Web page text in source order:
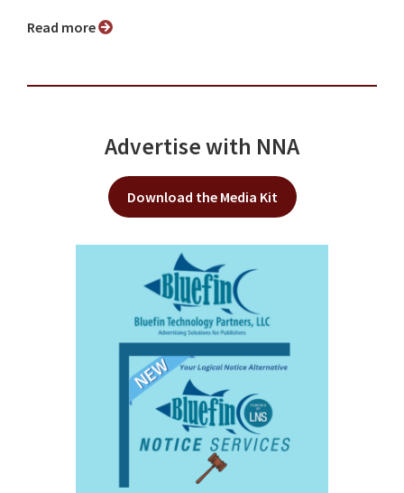
Read more
Advertise with NNA
Download the Media Kit